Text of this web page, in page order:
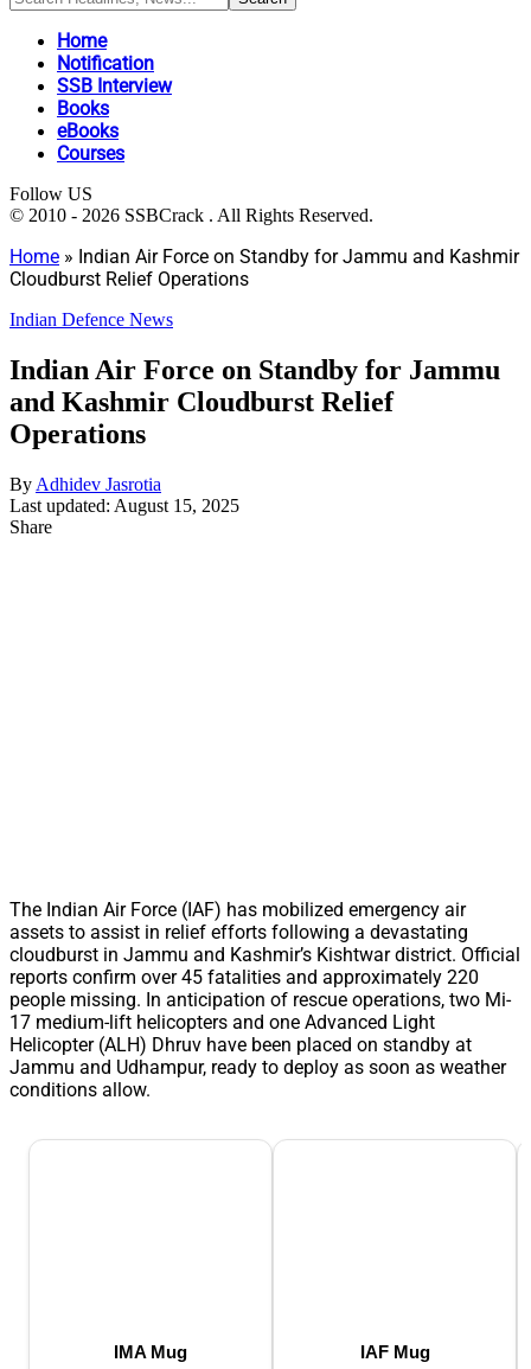
Home
Notification
SSB Interview
Books
eBooks
Courses
Follow US
© 2010 - 2026 SSBCrack . All Rights Reserved.
Home » Indian Air Force on Standby for Jammu and Kashmir
Cloudburst Relief Operations
Indian Defence News
Indian Air Force on Standby for Jammu
and Kashmir Cloudburst Relief
Operations
By Adhidev Jasrotia
Last updated: August 15, 2025
Share
The Indian Air Force (IAF) has mobilized emergency air
assets to assist in relief efforts following a devastating
cloudburst in Jammu and Kashmir’s Kishtwar district. Official
reports confirm over 45 fatalities and approximately 220
people missing. In anticipation of rescue operations, two Mi-
17 medium-lift helicopters and one Advanced Light
Helicopter (ALH) Dhruv have been placed on standby at
Jammu and Udhampur, ready to deploy as soon as weather
conditions allow.
IMA Mug IAF Mug